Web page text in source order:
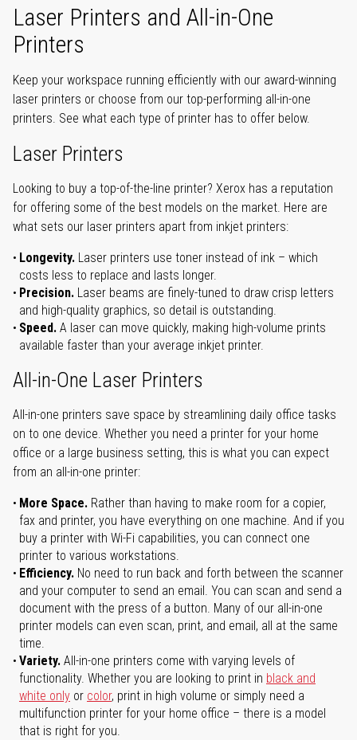
Laser Printers and All-in-One
Printers
Keep your workspace running efficiently with our award-winning
laser printers or choose from our top-performing all-in-one
printers. See what each type of printer has to offer below.
Laser Printers
Looking to buy a top-of-the-line printer? Xerox has a reputation
for offering some of the best models on the market. Here are
what sets our laser printers apart from inkjet printers:
Longevity. Laser printers use toner instead of ink – which
costs less to replace and lasts longer.
Precision. Laser beams are finely-tuned to draw crisp letters
and high-quality graphics, so detail is outstanding.
Speed. A laser can move quickly, making high-volume prints
available faster than your average inkjet printer.
All-in-One Laser Printers
All-in-one printers save space by streamlining daily office tasks
on to one device. Whether you need a printer for your home
office or a large business setting, this is what you can expect
from an all-in-one printer:
More Space. Rather than having to make room for a copier,
fax and printer, you have everything on one machine. And if you
buy a printer with Wi-Fi capabilities, you can connect one
printer to various workstations.
Efficiency. No need to run back and forth between the scanner
and your computer to send an email. You can scan and send a
document with the press of a button. Many of our all-in-one
printer models can even scan, print, and email, all at the same
time.
Variety. All-in-one printers come with varying levels of
functionality. Whether you are looking to print in black and
white only or color, print in high volume or simply need a
multifunction printer for your home office – there is a model
that is right for you.